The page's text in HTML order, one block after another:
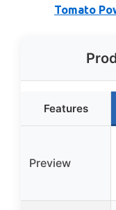
Tomato
Features
Preview